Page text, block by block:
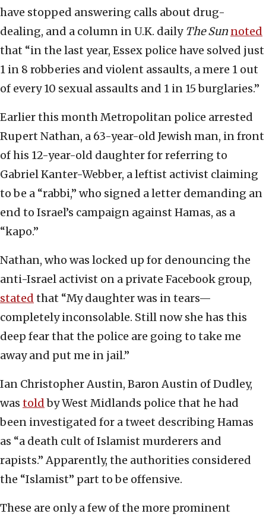
have stopped answering calls about drug-
dealing, and a column in U.K. daily The Sun noted
that “in the last year, Essex police have solved just
1 in 8 robberies and violent assaults, a mere 1 out
of every 10 sexual assaults and 1 in 15 burglaries.”
Earlier this month Metropolitan police arrested
Rupert Nathan, a 63-year-old Jewish man, in front
of his 12-year-old daughter for referring to
Gabriel Kanter-Webber, a leftist activist claiming
to be a “rabbi,” who signed a letter demanding an
end to Israel’s campaign against Hamas, as a
“kapo.”
Nathan, who was locked up for denouncing the
anti-Israel activist on a private Facebook group,
stated that “My daughter was in tears—
completely inconsolable. Still now she has this
deep fear that the police are going to take me
away and put me in jail.”
Ian Christopher Austin, Baron Austin of Dudley,
was toldby West Midlands police that he had
been investigated for a tweet describing Hamas
as “a death cult of Islamist murderers and
rapists.” Apparently, the authorities considered
the “Islamist” part to be offensive.
These are only a few of the more prominent